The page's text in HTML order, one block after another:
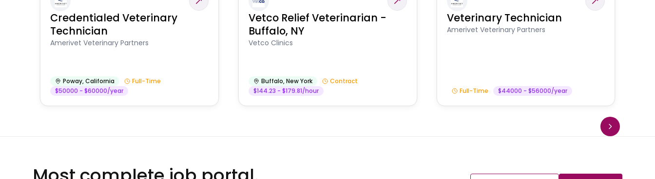
Credentialed Veterinary
Technician
Amerivet Veterinary Partners
Poway,California
Full-Time
$50000 - $60000/year
Vetco Relief Veterinarian -
Buffalo, NY
Vetco Clinics
Buffalo,New York
Contract
$144.23 - $179.81/hour
Veterinary Technician
Amerivet Veterinary Partners
Full-Time $44000 - $56000/year